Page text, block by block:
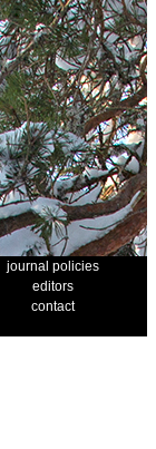
journal policies
editors
contact